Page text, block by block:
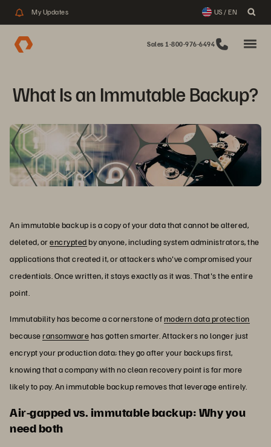
My Updates US / EN
Sales 1-800-976-6494
What Is an Immutable Backup?
An immutable backup is a copy of your data that cannot be altered,
deleted, orencryptedby anyone, including system administrators, the
applications that created it, or attackers who've compromised your
credentials. Once written, it stays exactly as it was. That's the entire
point.
Immutability has become a cornerstone ofmodern data protection
becauseransomwarehas gotten smarter. Attackers no longer just
encrypt your production data; they go after your backups first,
knowing that a company with no clean recovery point is far more
likely to pay. An immutable backup removes that leverage entirely.
Air-gapped vs. immutable backup: Why you
need both